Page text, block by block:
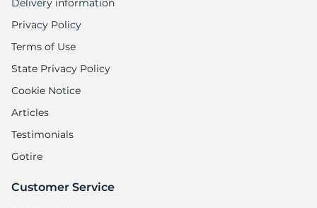
Delivery information
Privacy Policy
Terms of Use
State Privacy Policy
Cookie Notice
Articles
Testimonials
Gotire
Customer Service